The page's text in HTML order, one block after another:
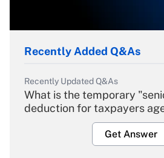
Recently Added Q&As
Recently Updated Q&As
What is the temporary
deduction for taxpayers
Get Answer